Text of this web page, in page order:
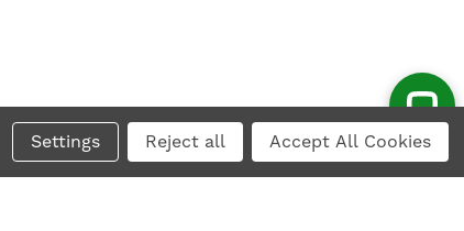
Settings Reject all Accept All Cookies